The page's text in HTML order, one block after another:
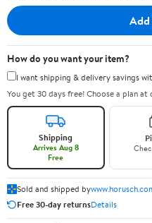
How do you want your item?
I want shipping & delivery savings
You get 30 days free! Choose a plan at
Shipping
Arrives Aug 8
Free
Sold and shipped by
Free 30-day returnsDetails